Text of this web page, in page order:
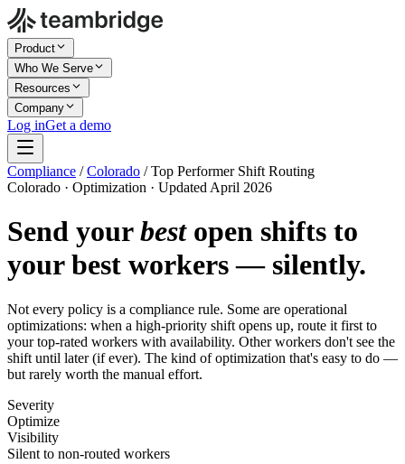
Product
Who We Serve
Resources
Company
Log inGet a demo
Compliance / Colorado / Top Performer Shift Routing
Colorado · Optimization · Updated April 2026
Send yourbestopen shifts to
your best workers — silently.
Not every policy is a compliance rule. Some are operational
optimizations: when a high-priority shift opens up, route it first to
your top-rated workers with availability. Other workers don't see the
shift until later (if ever). The kind of optimization that's easy to do —
but rarely worth the manual effort.
Severity
Optimize
Visibility
Silent to non-routed workers